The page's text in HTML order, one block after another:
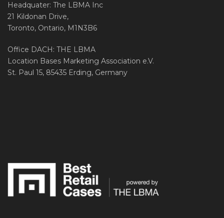
Headquater: The LBMA Inc
21 Kildonan Drive,
Toronto, Ontario, M1N3B6
Office DACH: THE LBMA
Location Bases Marketing Association e.V.
St. Paul 15, 85435 Erding, Germany